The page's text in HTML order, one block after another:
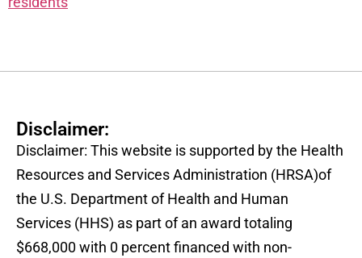
Disclaimer:
Disclaimer: This website is supported by the Health
Resources and Services Administration (HRSA)of
the U.S. Department of Health and Human
Services (HHS) as part of an award totaling
$668,000 with 0 percent financed with non-